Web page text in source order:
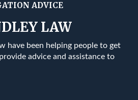
ADVICE
LAW
have been helping people to get
advice and assistance to